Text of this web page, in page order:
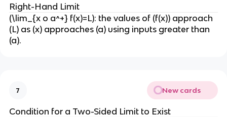
a
^-
}
f(
L
Right-Hand Limit
(\lim_{x o a^+} f(x)=L): the values of (f(x)) approach
(L) as (x) approaches (a) using inputs greater than
(a).
7 New cards
Condition for a Two-Sided Limit to Exist